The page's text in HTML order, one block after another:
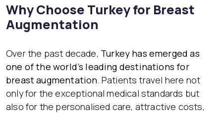
Why Choose Turkey for Breast
Augmentation
Over the past decade, Turkey has emerged as
one of the world’s leading destinations for
breast augmentation. Patients travel here not
only for the exceptional medical standards but
also for the personalised care, attractive costs,